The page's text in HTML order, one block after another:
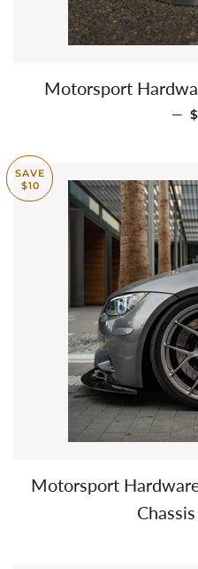
Motorsport
—
SAVE
$10
Motorsport
Chassis